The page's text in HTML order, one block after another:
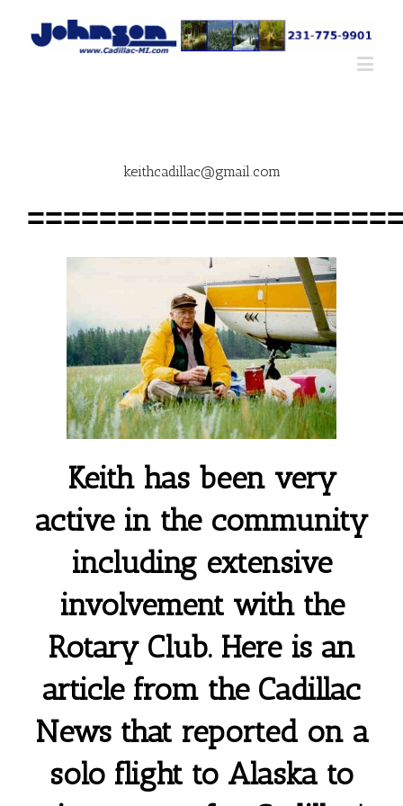
keithcadillac@gmail.com
Keith has been very
active in the community
including extensive
involvement with the
Rotary Club. Here is an
article from the Cadillac
News that reported on a
solo flight to Alaska to